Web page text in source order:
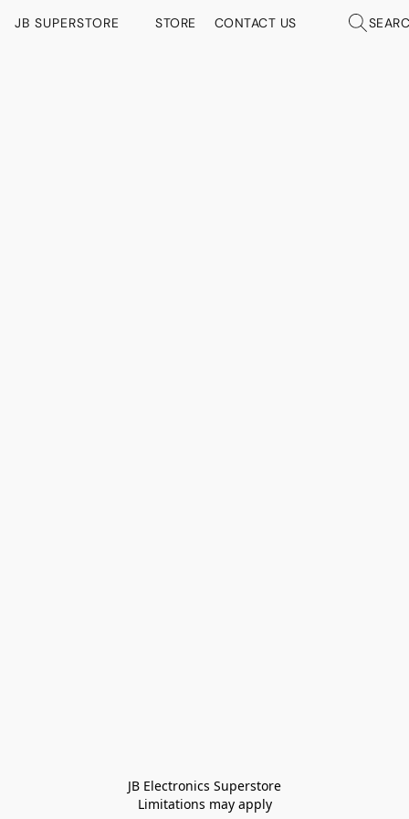
JB SUPERSTORE STORE CONTACT US
JB Electronics Superstore
Limitations may apply